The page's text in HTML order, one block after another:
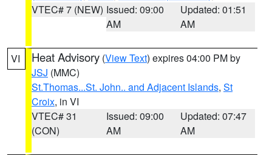
VTEC# 7 (NEW) Issued: 09:00
AM
Updated: 01:51
AM
VI Heat Advisory (View Text) expires 04:00 PM by
JSJ (MMC)
St.Thomas...St. John.. and Adjacent Islands, St
Croix, in VI
VTEC# 31
(CON)
Issued: 09:00
AM
Updated: 07:47
AM